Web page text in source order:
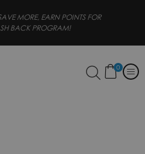
FREE SHIPPING FOR ORDERS
0